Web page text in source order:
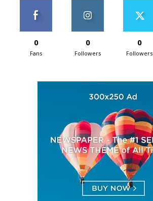
0
Fans
0
Followers
0
Followers